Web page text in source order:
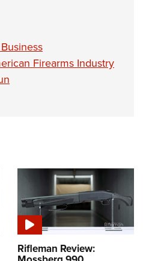
Firearms Industry
Rifleman Review: